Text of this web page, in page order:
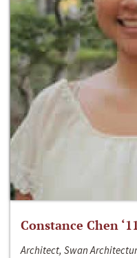
Constance Chen
Architect, Swan